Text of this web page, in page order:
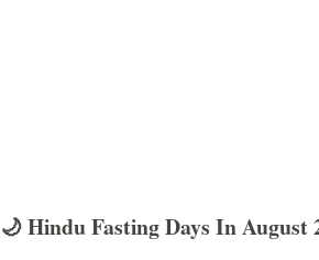
🌙 Hindu Fasting Days In August